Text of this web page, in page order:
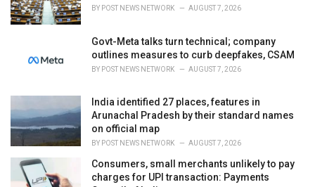
BY POST NEWS NETWORK AUGUST 7, 2026
Govt-Meta talks turn technical; company
outlines measures to curb deepfakes, CSAM
BY POST NEWS NETWORK AUGUST 7, 2026
India identified 27 places, features in
Arunachal Pradesh by their standard names
on official map
BY POST NEWS NETWORK AUGUST 7, 2026
Consumers, small merchants unlikely to pay
charges for UPI transaction: Payments